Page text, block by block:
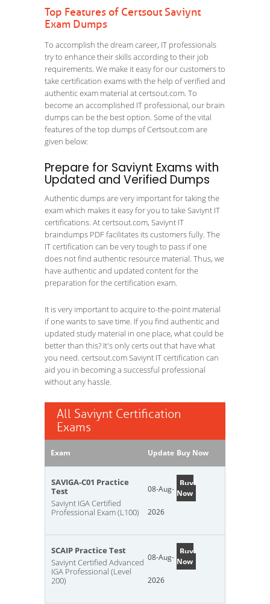
Top Features of Certsout Saviynt
Exam Dumps
To accomplish the dream career, IT professionals
try to enhance their skills according to their job
requirements. We make it easy for our customers to
take certification exams with the help of verified and
authentic exam material at certsout.com. To
become an accomplished IT professional, our brain
dumps can be the best option. Some of the vital
features of the top dumps of Certsout.com are
given below:
Prepare for Saviynt Exams with
Updated and Verified Dumps
Authentic dumps are very important for taking the
exam which makes it easy for you to take Saviynt IT
certifications. At certsout.com, Saviynt IT
braindumps PDF facilitates its customers fully. The
IT certification can be very tough to pass if one
does not find authentic resource material. Thus, we
have authentic and updated content for the
preparation for the certification exam.
It is very important to acquire to-the-point material
if one wants to save time. If you find authentic and
updated study material in one place, what could be
better than this? It's only certs out that have what
you need. certsout.com Saviynt IT certification can
aid you in becoming a successful professional
without any hassle.
All Saviynt Certification
Exams
Exam Update Buy Now
SAVIGA-C01 Practice
Test
Saviynt IGA Certified
Professional Exam (L100)
08-Aug-
2026
Buy
Now
SCAIP Practice Test
Saviynt Certified Advanced
IGA Professional (Level
200)
08-Aug-
2026
Buy
Now